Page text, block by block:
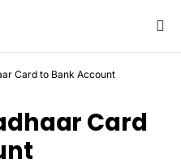
Card to Bank Account
Card